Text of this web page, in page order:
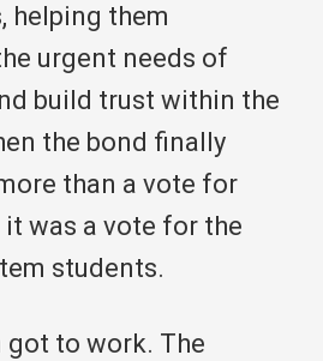
helping them
urgent needs of
build trust within the
the bond finally
than a vote for
was a vote for the
students.
got to work. The